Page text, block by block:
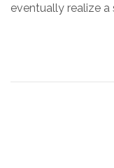
eventually realize a